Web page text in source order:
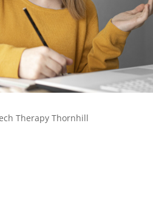
Therapy Thornhill